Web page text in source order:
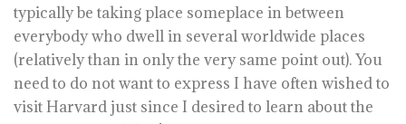
typically be taking place someplace in between
everybody who dwell in several worldwide places
(relatively than in only the very same point out). You
need to do not want to express I have often wished to
visit Harvard just since I desired to learn about the